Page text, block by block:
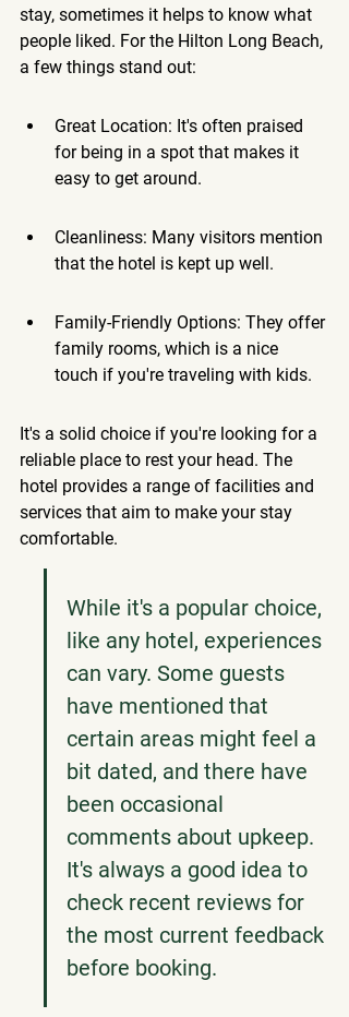
stay, sometimes it helps to know what
people liked. For the Hilton Long Beach,
a few things stand out:
Great Location: It's often praised
for being in a spot that makes it
easy to get around.
Cleanliness: Many visitors mention
that the hotel is kept up well.
Family-Friendly Options: They offer
family rooms, which is a nice
touch if you're traveling with kids.
It's a solid choice if you're looking for a
reliable place to rest your head. The
hotel provides a range of facilities and
services that aim to make your stay
comfortable.
While it's a popular choice,
like any hotel, experiences
can vary. Some guests
have mentioned that
certain areas might feel a
bit dated, and there have
been occasional
comments about upkeep.
It's always a good idea to
check recent reviews for
the most current feedback
before booking.